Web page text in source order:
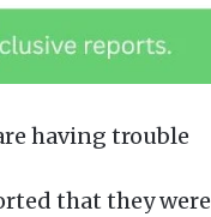
having trouble
that they were